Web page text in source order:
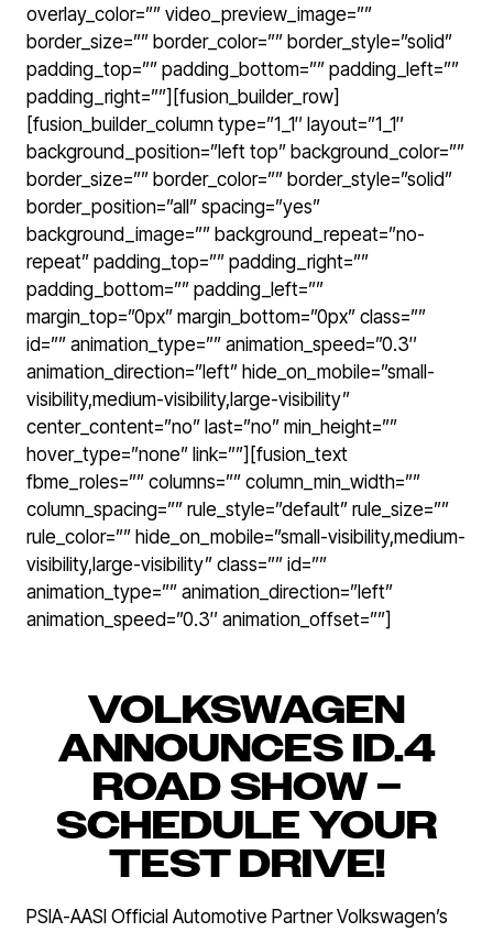
overlay_color=”” video_preview_image=””
border_size=”” border_color=”” border_style=”solid”
padding_top=”” padding_bottom=”” padding_left=””
padding_right=””][fusion_builder_row]
[fusion_builder_column type=”1_1″ layout=”1_1″
background_position=”left top” background_color=””
border_size=”” border_color=”” border_style=”solid”
border_position=”all” spacing=”yes”
background_image=”” background_repeat=”no-
repeat” padding_top=”” padding_right=””
padding_bottom=”” padding_left=””
margin_top=”0px” margin_bottom=”0px” class=””
id=”” animation_type=”” animation_speed=”0.3″
animation_direction=”left” hide_on_mobile=”small-
visibility,medium-visibility,large-visibility”
center_content=”no” last=”no” min_height=””
hover_type=”none” link=””][fusion_text
fbme_roles=”” columns=”” column_min_width=””
column_spacing=”” rule_style=”default” rule_size=””
rule_color=”” hide_on_mobile=”small-visibility,medium-
visibility,large-visibility” class=”” id=””
animation_type=”” animation_direction=”left”
animation_speed=”0.3″ animation_offset=””]
VOLKSWAGEN
ANNOUNCES ID.4
ROAD SHOW –
SCHEDULE YOUR
TEST DRIVE!
PSIA-AASI Official Automotive Partner Volkswagen’s